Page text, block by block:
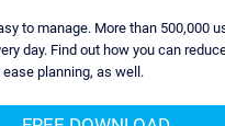
to manage. More than 500,000
day. Find out how you can
planning, as well.